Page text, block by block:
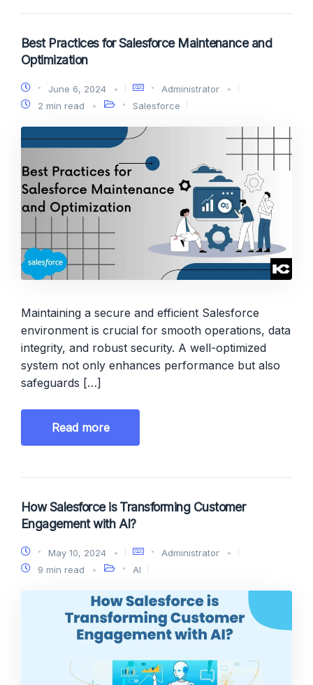
Best Practices for Salesforce Maintenance and
Optimization
June 6, 2024
Administrator
2 min read
Salesforce
Maintaining a secure and efficient Salesforce
environment is crucial for smooth operations, data
integrity, and robust security. A well-optimized
system not only enhances performance but also
safeguards […]
Read more
How Salesforce is Transforming Customer
Engagement with AI?
May 10, 2024
Administrator
9 min read
AI